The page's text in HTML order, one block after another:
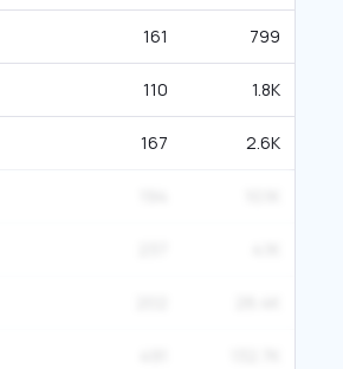
161 799
110 1.8K
167 2.6K